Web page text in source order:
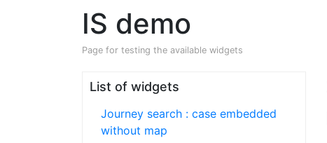
IS demo
Page for testing the available widgets
List of widgets
Journey search : case embedded
without map